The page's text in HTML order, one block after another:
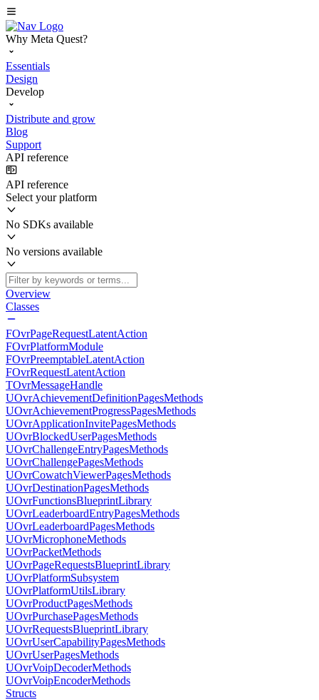
Why Meta Quest?
Essentials
Design
Develop
Distribute and grow
Blog
Support
API reference
API reference
Select your platform
No SDKs available
No versions available
Overview
Classes
FOvrPageRequestLatentAction
FOvrPlatformModule
FOvrPreemptableLatentAction
FOvrRequestLatentAction
TOvrMessageHandle
UOvrAchievementDefinitionPagesMethods
UOvrAchievementProgressPagesMethods
UOvrApplicationInvitePagesMethods
UOvrBlockedUserPagesMethods
UOvrChallengeEntryPagesMethods
UOvrChallengePagesMethods
UOvrCowatchViewerPagesMethods
UOvrDestinationPagesMethods
UOvrFunctionsBlueprintLibrary
UOvrLeaderboardEntryPagesMethods
UOvrLeaderboardPagesMethods
UOvrMicrophoneMethods
UOvrPacketMethods
UOvrPageRequestsBlueprintLibrary
UOvrPlatformSubsystem
UOvrPlatformUtilsLibrary
UOvrProductPagesMethods
UOvrPurchasePagesMethods
UOvrRequestsBlueprintLibrary
UOvrUserCapabilityPagesMethods
UOvrUserPagesMethods
UOvrVoipDecoderMethods
UOvrVoipEncoderMethods
Structs